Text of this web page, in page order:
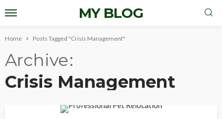
MY BLOG
Home Posts Tagged "Crisis Management"
Archive
Crisis Management